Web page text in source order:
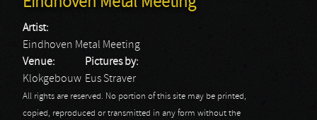
Artist:
Eindhoven Metal Meeting
Venue:
Klokgebouw
Pictures by:
Eus Straver
All rights are reserved. No portion of this site may be printed,
copied, reproduced or transmitted in any form without the